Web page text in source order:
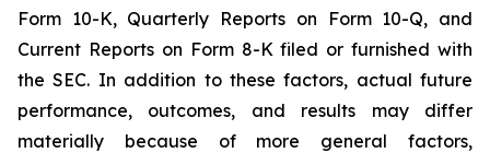
Form 10-K, Quarterly Reports on Form 10-Q, and
Current Reports on Form 8-K filed or furnished with
the SEC. In addition to these factors, actual future
performance, outcomes, and results may differ
materially because of more general factors,